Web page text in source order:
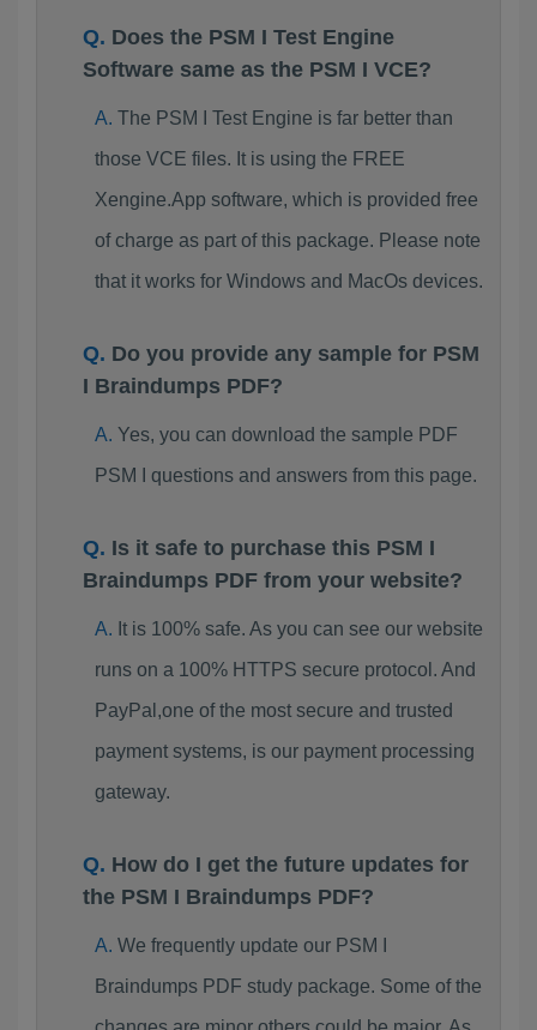
Does the PSM I Test Engine
Software same as the PSM I VCE?
The PSM I Test Engine is far better than
those VCE files. It is using the FREE
Xengine.App software, which is provided free
of charge as part of this package. Please note
that it works for Windows and MacOs devices.
Do you provide any sample for PSM
I Braindumps PDF?
Yes, you can download the sample PDF
PSM I questions and answers from this page.
Is it safe to purchase this PSM I
Braindumps PDF from your website?
It is 100% safe. As you can see our website
runs on a 100% HTTPS secure protocol. And
PayPal,one of the most secure and trusted
payment systems, is our payment processing
gateway.
How do I get the future updates for
the PSM I Braindumps PDF?
We frequently update our PSM I
Braindumps PDF study package. Some of the